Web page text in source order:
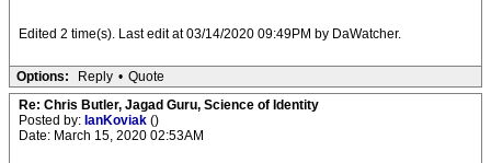
Edited 2 time(s). Last edit at 03/14/2020 09:49PM by DaWatcher.
Options: Reply • Quote
Re: Chris Butler, Jagad Guru, Science of Identity
Posted by: IanKoviak ()
Date: March 15, 2020 02:53AM